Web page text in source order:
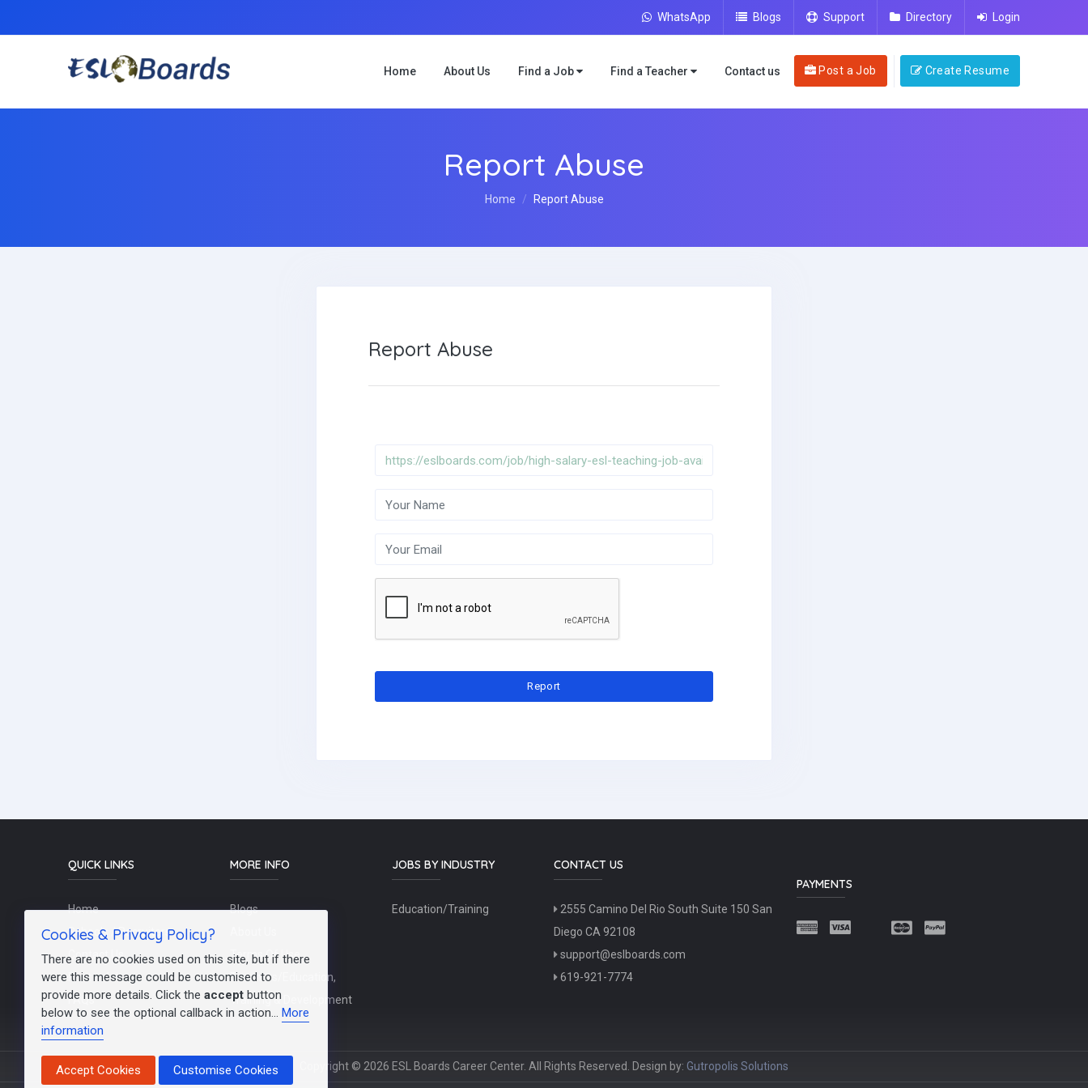
WhatsApp Blogs Support Directory Login
Home About Us Find a Job Find a Teacher Contact us Post a Job Create Resume
Report Abuse
Home Report Abuse
Report Abuse
QUICK LINKS
Home
Schools / Recruiters
Contact Us
Post a Job
FAQs
MORE INFO
Blogs
Terms Of Use
Teachers/Education,
Training & Development
JOBS BY INDUSTRY
Education/Training
CONTACT US
2555 Camino Del Rio South Suite 150 San
Diego CA 92108
support@eslboards.com
619-921-7774
PAYMENTS
Copyright © 2026 ESL Boards Career Center. All Rights Reserved. Design by: Gutropolis Solutions
Cookies & Privacy Policy?
There are no cookies used on this site, but if there
were this message could be customised to
provide more details. Click the accept button
below to see the optional callback in action... More
information
Accept Cookies Customise Cookies